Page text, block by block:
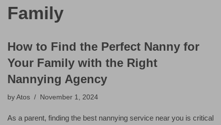
Family
How to Find the Perfect Nanny for
Your Family with the Right
Nannying Agency
by Atos November 1, 2024
As a parent, finding the best nannying service near you is critical